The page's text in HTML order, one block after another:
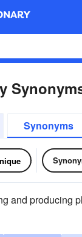
Synonyms
and producing